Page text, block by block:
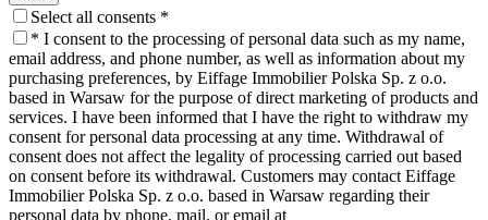
Select all consents *
* I consent to the processing of personal data such as my name,
email address, and phone number, as well as information about my
purchasing preferences, by Eiffage Immobilier Polska Sp. z o.o.
based in Warsaw for the purpose of direct marketing of products and
services. I have been informed that I have the right to withdraw my
consent for personal data processing at any time. Withdrawal of
consent does not affect the legality of processing carried out based
on consent before its withdrawal. Customers may contact Eiffage
Immobilier Polska Sp. z o.o. based in Warsaw regarding their
personal data by phone, mail, or email at